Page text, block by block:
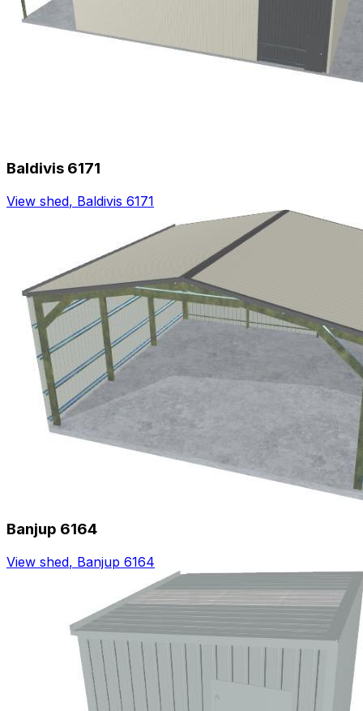
Baldivis 6171
View shed, Baldivis 6171
Banjup 6164
View shed, Banjup 6164